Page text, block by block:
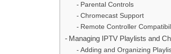
Parental Controls
Chromecast Support
Remote Controller
Managing IPTV Playlists and
Adding and Organizing